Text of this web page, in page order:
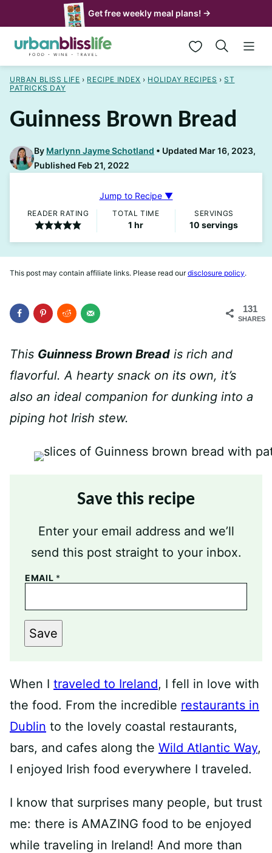
to
content
Get free weekly meal plans! →
My Favorites
URBAN BLISS LIFE › RECIPE INDEX › HOLIDAY RECIPES › ST
PATRICKS DAY
Guinness Brown Bread
By Marlynn Jayme Schotland
Updated Mar 16, 2023,
Published Feb 21, 2022
Jump to Recipe ▼
READER RATING TOTAL TIME
1 hour
hr
SERVINGS
10 servings
This post may contain affiliate links. Please read ourdisclosure policy.
131
SHARES
This Guinness Brown Bread is rich and
flavorful. A hearty snack on its own, it’s
also an ideal companion for dunking into a
piping hot Irish stew.
Save this recipe
Enter your email address and we’ll
send this post straight to your inbox.
EMAIL *
Save
When I traveled to Ireland, I fell in love with
the food. From the incredible restaurants in
Dublin to the lovely coastal restaurants,
bars, and cafes along the Wild Atlantic Way,
I enjoyed Irish food everywhere I traveled.
I know that surprises many people, but trust
me: there is AMAZING food to be enjoyed
while traveling in Ireland! And more than